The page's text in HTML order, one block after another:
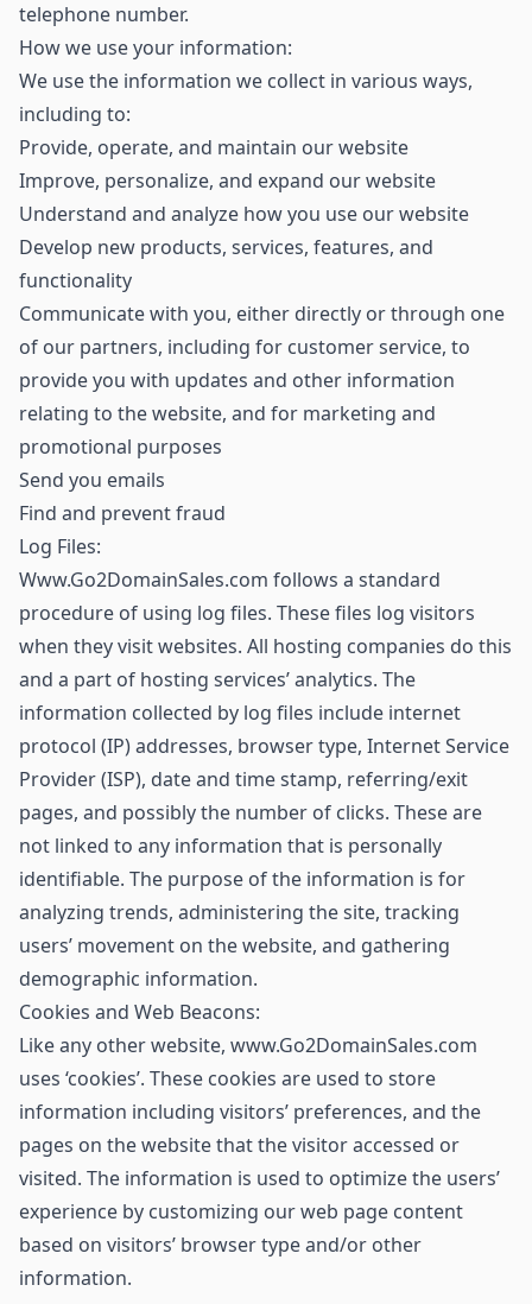
telephone number.
How we use your information:
We use the information we collect in various ways,
including to:
Provide, operate, and maintain our website
Improve, personalize, and expand our website
Understand and analyze how you use our website
Develop new products, services, features, and
functionality
Communicate with you, either directly or through one
of our partners, including for customer service, to
provide you with updates and other information
relating to the website, and for marketing and
promotional purposes
Send you emails
Find and prevent fraud
Log Files:
Www.Go2DomainSales.com follows a standard
procedure of using log files. These files log visitors
when they visit websites. All hosting companies do this
and a part of hosting services’ analytics. The
information collected by log files include internet
protocol (IP) addresses, browser type, Internet Service
Provider (ISP), date and time stamp, referring/exit
pages, and possibly the number of clicks. These are
not linked to any information that is personally
identifiable. The purpose of the information is for
analyzing trends, administering the site, tracking
users’ movement on the website, and gathering
demographic information.
Cookies and Web Beacons:
Like any other website, www.Go2DomainSales.com
uses ‘cookies’. These cookies are used to store
information including visitors’ preferences, and the
pages on the website that the visitor accessed or
visited. The information is used to optimize the users’
experience by customizing our web page content
based on visitors’ browser type and/or other
information.